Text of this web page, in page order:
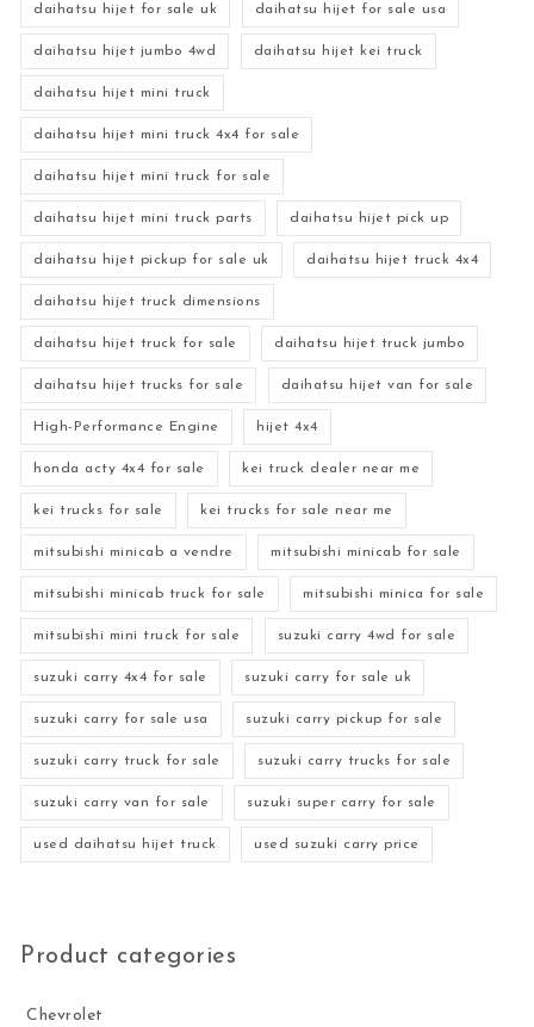
daihatsu hijet for sale uk daihatsu hijet for sale usa
daihatsu hijet jumbo 4wd daihatsu hijet kei truck
daihatsu hijet mini truck
daihatsu hijet mini truck 4x4 for sale
daihatsu hijet mini truck for sale
daihatsu hijet mini truck parts daihatsu hijet pick up
daihatsu hijet pickup for sale uk daihatsu hijet truck 4x4
daihatsu hijet truck dimensions
daihatsu hijet truck for sale daihatsu hijet truck jumbo
daihatsu hijet trucks for sale daihatsu hijet van for sale
High-Performance Engine hijet 4x4
honda acty 4x4 for sale kei truck dealer near me
kei trucks for sale kei trucks for sale near me
mitsubishi minicab a vendre mitsubishi minicab for sale
mitsubishi minicab truck for sale mitsubishi minica for sale
mitsubishi mini truck for sale suzuki carry 4wd for sale
suzuki carry 4x4 for sale suzuki carry for sale uk
suzuki carry for sale usa suzuki carry pickup for sale
suzuki carry truck for sale suzuki carry trucks for sale
suzuki carry van for sale suzuki super carry for sale
used daihatsu hijet truck used suzuki carry price
Product categories
Chevrolet